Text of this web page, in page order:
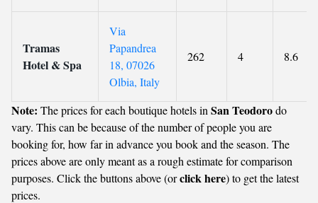
Tramas
Hotel & Spa
Via
Papandrea
18, 07026
Olbia, Italy
262 4 8.6
Note: The prices for each boutique hotels in San Teodorodo
vary. This can be because of the number of people you are
booking for, how far in advance you book and the season. The
prices above are only meant as a rough estimate for comparison
purposes. Click the buttons above (orclick here) to get the latest
prices.